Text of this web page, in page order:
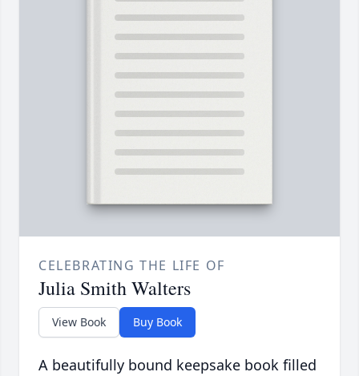
CELEBRATING THE LIFE OF
Julia Smith Walters
View Book Buy Book
A beautifully bound keepsake book filled